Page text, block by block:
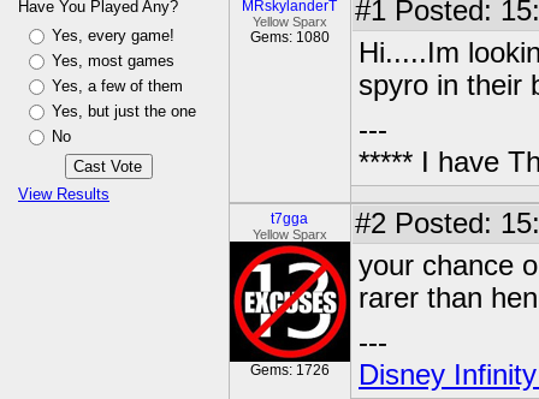
Have You Played Any?
Yes, every game!
Yes, most games
Yes, a few of them
Yes, but just the one
No
View Results
MRskylanderT
Yellow Sparx
Gems: 1080
#1 Posted:
Hi.....Im
spyro in their
---
***** I have
t7gga
Yellow Sparx
Gems: 1726
#2 Posted:
your chance
rarer than
---
Disney